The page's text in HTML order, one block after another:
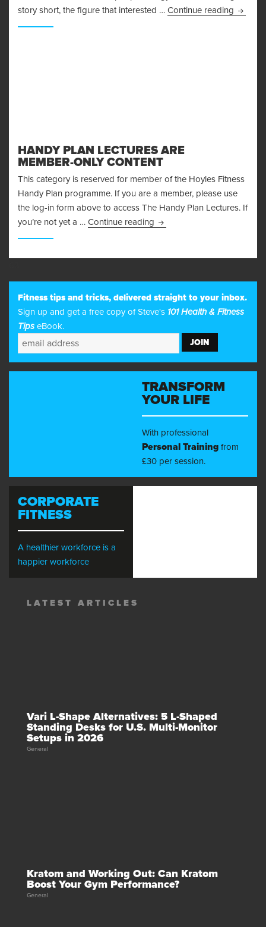
story short, the figure that interested … Continue reading
HANDY PLAN LECTURES ARE
MEMBER-ONLY CONTENT
This category is reserved for member of the Hoyles Fitness
Handy Plan programme. If you are a member, please use
the log-in form above to access The Handy Plan Lectures. If
you’re not yet a … Continue reading Handy Plan Lectures are
Fitness tips and tricks, delivered straight to your inbox.
Sign up and get a free copy of Steve's 101 Health & Fitness
Tips eBook.
TRANSFORM
YOUR LIFE
With professional
Personal Training from
£30 per session.
CORPORATE
FITNESS
A healthier workforce is a
happier workforce
LATEST ARTICLES
Vari L-Shape Alternatives: 5 L-Shaped
Standing Desks for U.S. Multi-Monitor
Setups in 2026
General
Kratom and Working Out: Can Kratom
Boost Your Gym Performance?
General